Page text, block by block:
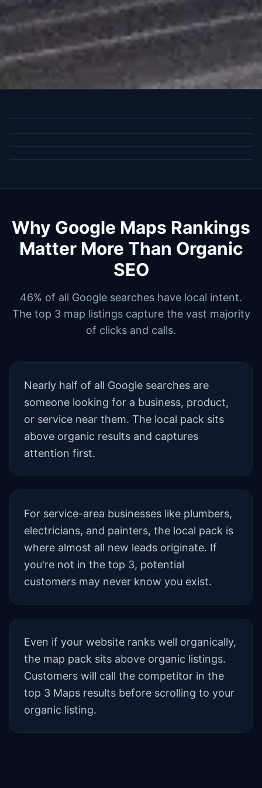
Why Google Maps Rankings
Matter More Than Organic
SEO
46% of all Google searches have local intent.
The top 3 map listings capture the vast majority
of clicks and calls.
Nearly half of all Google searches are
someone looking for a business, product,
or service near them. The local pack sits
above organic results and captures
attention first.
For service-area businesses like plumbers,
electricians, and painters, the local pack is
where almost all new leads originate. If
you're not in the top 3, potential
customers may never know you exist.
Even if your website ranks well organically,
the map pack sits above organic listings.
Customers will call the competitor in the
top 3 Maps results before scrolling to your
organic listing.